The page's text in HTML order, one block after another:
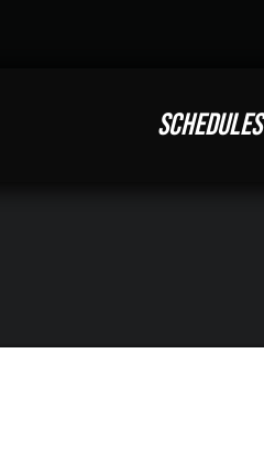
SCHEDULE